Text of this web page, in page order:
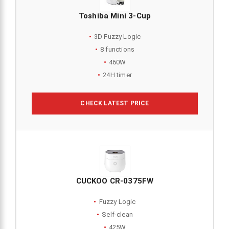
Toshiba Mini 3-Cup
3D Fuzzy Logic
8 functions
460W
24H timer
CHECK LATEST PRICE
CUCKOO CR-0375FW
Fuzzy Logic
Self-clean
425W